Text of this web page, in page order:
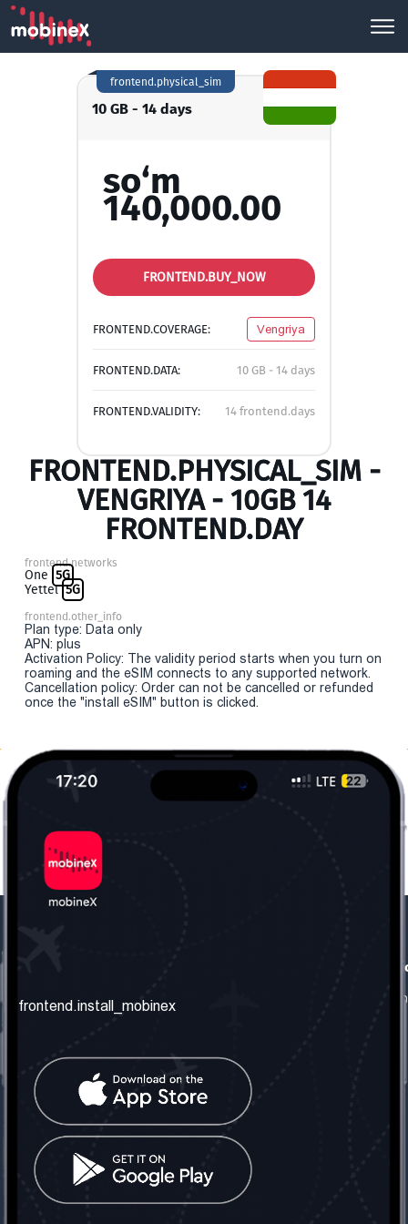
10 GB - 14 days
frontend.physical_sim
so‘m
140,000.00
FRONTEND.BUY_NOW
FRONTEND.COVERAGE: Vengriya
FRONTEND.DATA: 10 GB - 14 days
FRONTEND.VALIDITY: 14 frontend.days
FRONTEND.PHYSICAL_SIM -
VENGRIYA - 10GB 14
FRONTEND.DAY
frontend.networks
One 5G
Yettel 5G
frontend.other_info
Plan type: Data only
APN: plus
Activation Policy: The validity period starts when you turn on
roaming and the eSIM connects to any supported network.
Cancellation policy: Order can not be cancelled or refunded
once the "install eSIM" button is clicked.
frontend.about_us
frontend.contact_us
frontend.mobinex_office:
frontend.office_1_location
frontend.mobinex_phone:
frontend.office_1_phone
frontend.social_network
frontend.install_mobinex